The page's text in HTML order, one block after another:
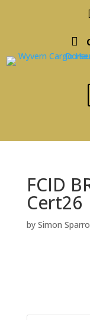
FCID
Cert26
by Simon